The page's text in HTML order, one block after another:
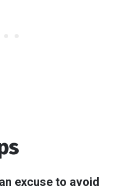
excuse to avoid